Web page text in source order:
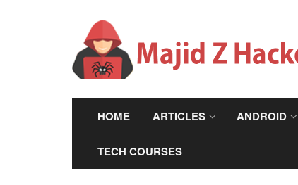
HOME ARTICLES ANDROID
TECH COURSES